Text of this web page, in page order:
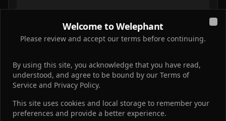
To
WELEPHANT
Welcome to Welephant
Please review and accept our terms before continuing.
By using this site, you acknowledge that you have read,
understood, and agree to be bound by our Terms of
Service and Privacy Policy.
This site uses cookies and local storage to remember your
preferences and provide a better experience.